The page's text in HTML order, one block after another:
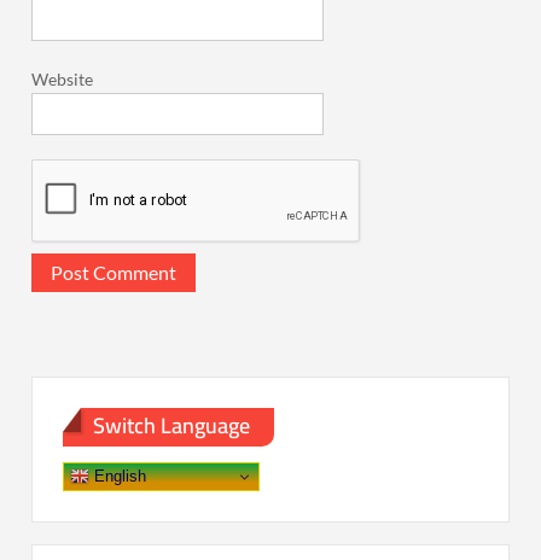
Website
Switch Language
English